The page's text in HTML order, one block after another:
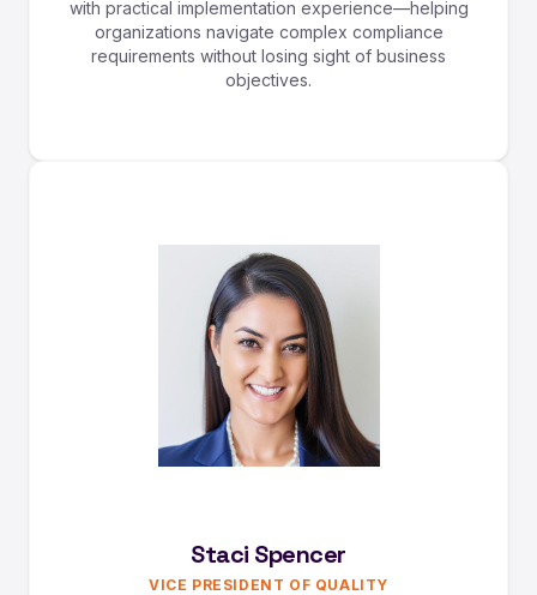
with practical implementation experience—helping
organizations navigate complex compliance
requirements without losing sight of business
objectives.
Staci Spencer
VICE PRESIDENT OF QUALITY